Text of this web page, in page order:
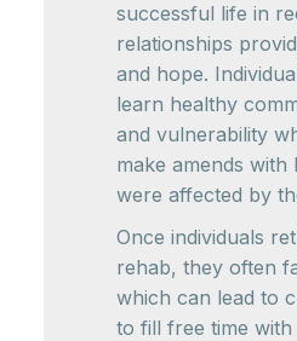
successful life in
relationships
and hope.
learn healthy
and vulnerability
make amends
were affected by
Once individuals
rehab, they often
which can lead to
to fill free time